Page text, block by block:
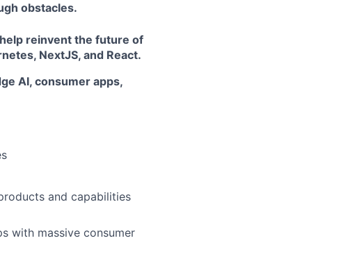
obstacles.
reinvent the future of
NextJS, and React.
AI, consumer apps,
and capabilities
with massive consumer